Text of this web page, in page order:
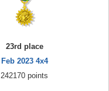
23rd place
Feb 2023 4x4
242170 points